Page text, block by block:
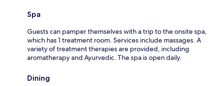
Spa
Guests can pamper themselves with a trip to the onsite spa,
which has 1 treatment room. Services include massages. A
variety of treatment therapies are provided, including
aromatherapy and Ayurvedic. The spa is open daily.
Dining